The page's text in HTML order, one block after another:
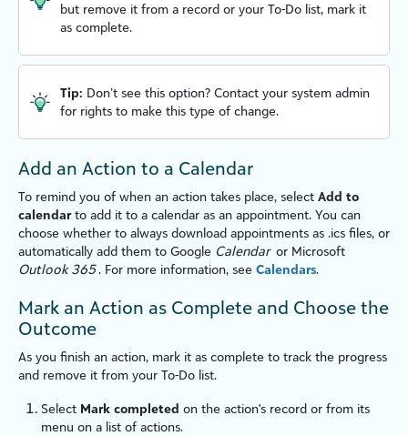
but remove it from a record or your To-Do list, mark it
as complete.
Tip: Don’t see this option? Contact your system admin
for rights to make this type of change.
Add an Action to a Calendar
To remind you of when an action takes place, select Add to
calendarto add it to a calendar as an appointment. You can
choose whether to always download appointments as .ics files, or
automatically add them to Google Calendar or Microsoft
Outlook 365. For more information, see Calendars.
Mark an Action as Complete and Choose the
Outcome
As you finish an action, mark it as complete to track the progress
and remove it from your To-Do list.
Select Mark completed on the action's record or from its
menu on a list of actions.